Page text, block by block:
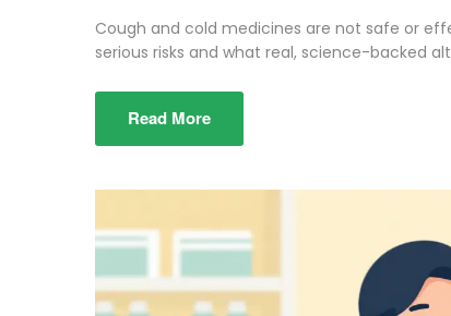
Cough and cold medicines are not safe or
serious risks and what real, science-backed
Read More